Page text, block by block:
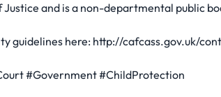
and is a non-departmental public
guidelines here: http://cafcass.gov.uk/
#Government #ChildProtection